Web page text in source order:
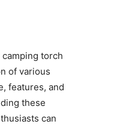
torch
of various
features, and
these
can